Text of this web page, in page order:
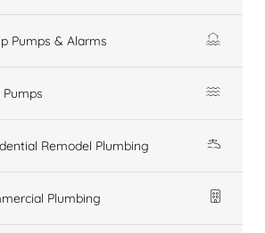
Pumps & Alarms
Remodel Plumbing
Plumbing